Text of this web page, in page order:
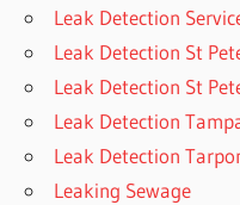
Leak Detection
Leak Detection St
Leak Detection St
Leak Detection
Leak Detection
Leaking Sewage